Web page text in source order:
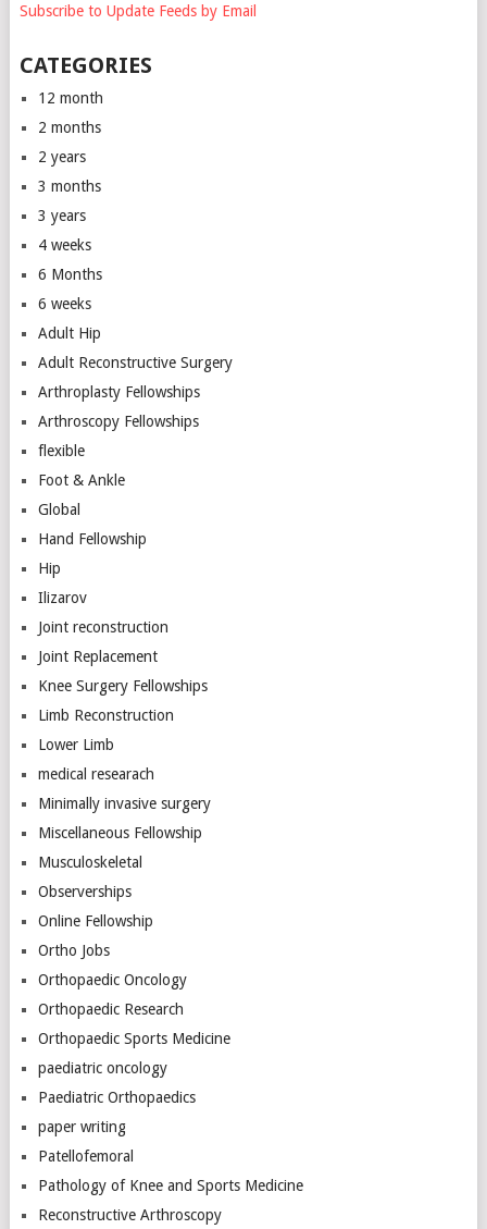
Subscribe to Update Feeds by Email
CATEGORIES
12 month
2 months
2 years
3 months
3 years
4 weeks
6 Months
6 weeks
Adult Hip
Adult Reconstructive Surgery
Arthroplasty Fellowships
Arthroscopy Fellowships
flexible
Foot & Ankle
Global
Hand Fellowship
Hip
Ilizarov
Joint reconstruction
Joint Replacement
Knee Surgery Fellowships
Limb Reconstruction
Lower Limb
medical researach
Minimally invasive surgery
Miscellaneous Fellowship
Musculoskeletal
Observerships
Online Fellowship
Ortho Jobs
Orthopaedic Oncology
Orthopaedic Research
Orthopaedic Sports Medicine
paediatric oncology
Paediatric Orthopaedics
paper writing
Patellofemoral
Pathology of Knee and Sports Medicine
Reconstructive Arthroscopy